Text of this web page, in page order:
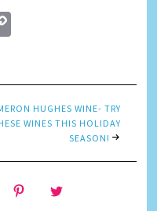
HUGHES WINE- TRY
WINES THIS HOLIDAY
SEASON!